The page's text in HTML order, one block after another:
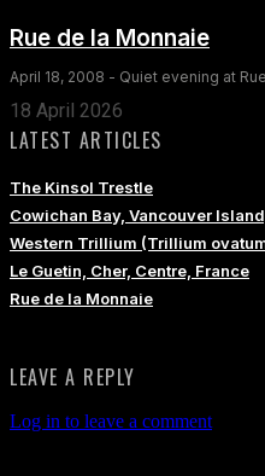
Rue de la Monnaie
April 18, 2008 - Quiet evening at
18 April 2026
LATEST ARTICLES
The Kinsol Trestle
Cowichan Bay, Vancouver
Western Trillium (Trillium
Le Guetin, Cher, Centre, France
Rue de la Monnaie
LEAVE A REPLY
Log in to leave a comment